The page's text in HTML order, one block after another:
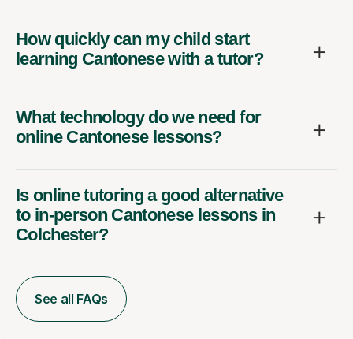
How quickly can my child start
learning Cantonese with a tutor?
What technology do we need for
online Cantonese lessons?
Is online tutoring a good alternative
to in-person Cantonese lessons in
Colchester?
See all FAQs